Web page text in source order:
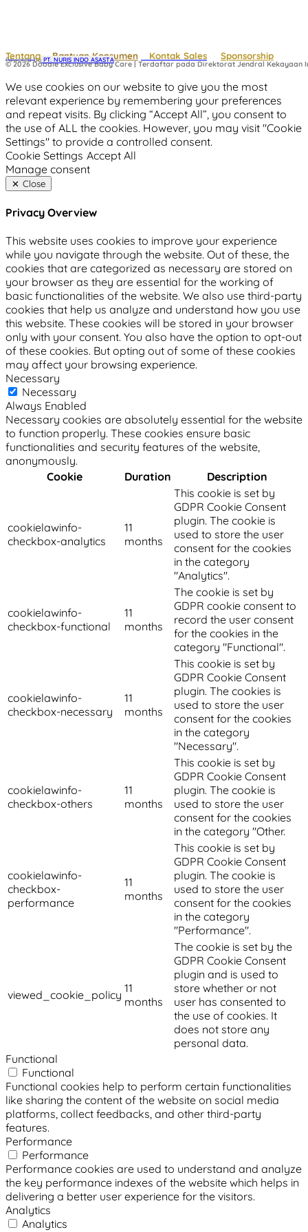
Tentang Bantuan Konsumen Kontak Sales Sponsorship
© 2026 Doodle Exclusive Baby Care | Terdaftar pada Direktorat Jendral Kekayaan
Powered by PT. NURIS INDO ASASTA
We use cookies on our website to give you the most
relevant experience by remembering your preferences
and repeat visits. By clicking “Accept All”, you consent to
the use of ALL the cookies. However, you may visit "Cookie
Settings" to provide a controlled consent.
Cookie Settings Accept All
Manage consent
Close
Privacy Overview
This website uses cookies to improve your experience
while you navigate through the website. Out of these, the
cookies that are categorized as necessary are stored on
your browser as they are essential for the working of
basic functionalities of the website. We also use third-party
cookies that help us analyze and understand how you use
this website. These cookies will be stored in your browser
only with your consent. You also have the option to opt-out
of these cookies. But opting out of some of these cookies
may affect your browsing experience.
Necessary
Necessary
Always Enabled
Necessary cookies are absolutely essential for the website
to function properly. These cookies ensure basic
functionalities and security features of the website,
anonymously.
Cookie
Duration Description
cookielawinfo-
checkbox-analytics
11
months
This cookie is set by
GDPR Cookie Consent
plugin. The cookie is
used to store the user
consent for the cookies
in the category
"Analytics".
cookielawinfo-
checkbox-functional
11
months
The cookie is set by
GDPR cookie consent to
record the user consent
for the cookies in the
category "Functional".
cookielawinfo-
checkbox-necessary
11
months
This cookie is set by
GDPR Cookie Consent
plugin. The cookies is
used to store the user
consent for the cookies
in the category
"Necessary".
cookielawinfo-
checkbox-others
11
months
This cookie is set by
GDPR Cookie Consent
plugin. The cookie is
used to store the user
consent for the cookies
in the category "Other.
cookielawinfo-
checkbox-
performance
11
months
This cookie is set by
GDPR Cookie Consent
plugin. The cookie is
used to store the user
consent for the cookies
in the category
"Performance".
viewed_cookie_policy 11
months
The cookie is set by the
GDPR Cookie Consent
plugin and is used to
store whether or not
user has consented to
the use of cookies. It
does not store any
personal data.
Functional
Functional
Functional cookies help to perform certain functionalities
like sharing the content of the website on social media
platforms, collect feedbacks, and other third-party
features.
Performance
Performance
Performance cookies are used to understand and analyze
the key performance indexes of the website which helps in
delivering a better user experience for the visitors.
Analytics
Analytics